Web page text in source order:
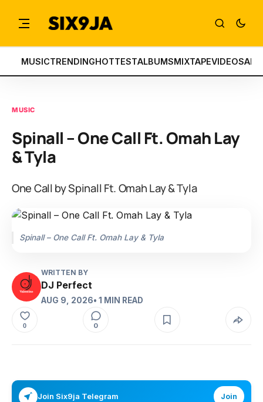
MUSICTRENDINGHOTTESTALBUMSMIXTAPEVIDEOS
MUSIC
Spinall – One Call Ft. Omah Lay
& Tyla
One Call by Spinall Ft. Omah Lay & Tyla
Spinall – One Call Ft. Omah Lay & Tyla
WRITTEN BY
DJ Perfect
AUG 9, 2026• 1 MIN READ
0 0
Join Six9ja Telegram Join